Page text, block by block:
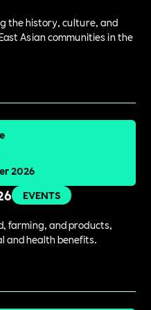
the history, culture, and
Asian communities in the
2026
EVENTS
farming, and products,
and health benefits.